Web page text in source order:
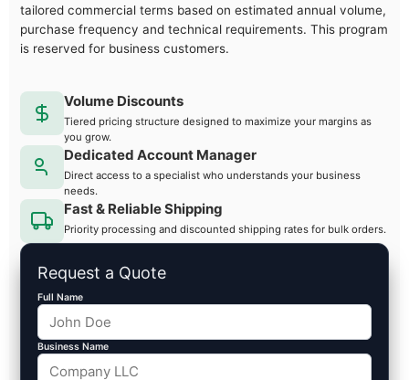
tailored commercial terms based on estimated annual volume,
purchase frequency and technical requirements. This program
is reserved for business customers.
Volume Discounts
Tiered pricing structure designed to maximize your margins as
you grow.
Dedicated Account Manager
Direct access to a specialist who understands your business
needs.
Fast & Reliable Shipping
Priority processing and discounted shipping rates for bulk orders.
Request a Quote
Full Name
Business Name